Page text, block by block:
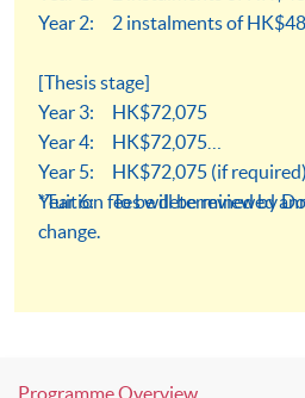
Year 2: 2 instalments of
[Thesis stage]
Year 3: HK$72,075
Year 4: HK$72,075
Year 5: HK$72,075 (if required)
Year 6: To be determined by
*Tuition fees will be reviewed
change.
Programme Overview